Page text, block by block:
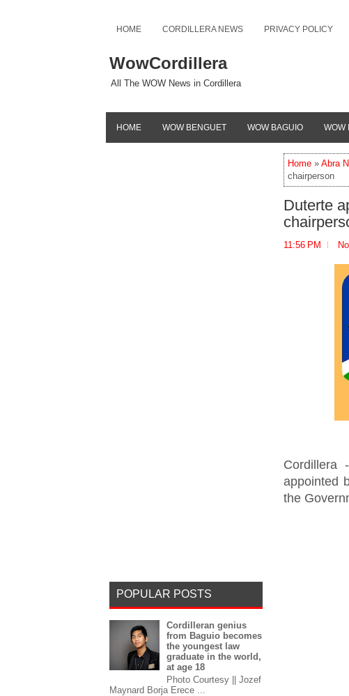
HOME CORDILLERA NEWS PRIVACY POLICY
WowCordillera
All The WOW News in Cordillera
HOME WOW BENGUET WOW BAGUIO WOW
Home » Abra
chairperson
Duterte
11:56 PM
Cordillera
appointed
the
POPULAR POSTS
Cordilleran genius
from Baguio becomes
the youngest law
graduate in the world,
at age 18
Photo Courtesy || Jozef
Maynard Borja Erece ...